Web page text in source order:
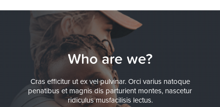
Who are we?
Cras efficitur ut ex vel pulvinar. Orci varius natoque
penatibus et magnis dis parturient montes, nascetur
ridiculus musfacilisis lectus.